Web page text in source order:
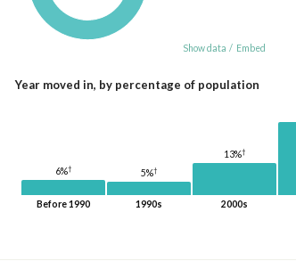
Show data / Embed
Year moved in, by percentage of population
6%†
Before 1990
5%†
1990s
13%†
2000s